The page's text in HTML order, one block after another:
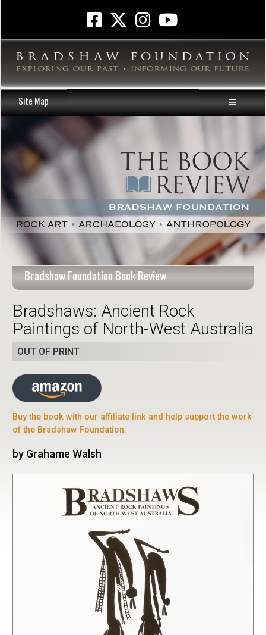
Site Map
Bradshaw Foundation Book Review
Bradshaws: Ancient Rock
Paintings of North-West Australia
OUT OF PRINT
Buy the book with our affiliate link and help support the work
of the Bradshaw Foundation.
by Grahame Walsh